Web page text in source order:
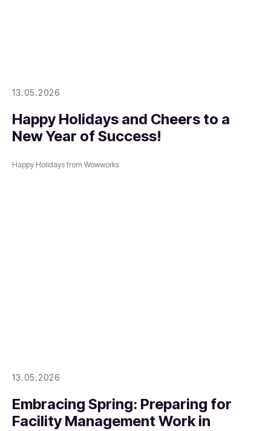
13.05.2026
Happy Holidays and Cheers to a
New Year of Success!
Happy Holidays from Wowworks
13.05.2026
Embracing Spring: Preparing for
Facility Management Work in